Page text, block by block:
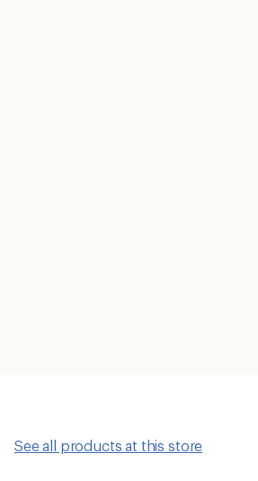
See all products at this store